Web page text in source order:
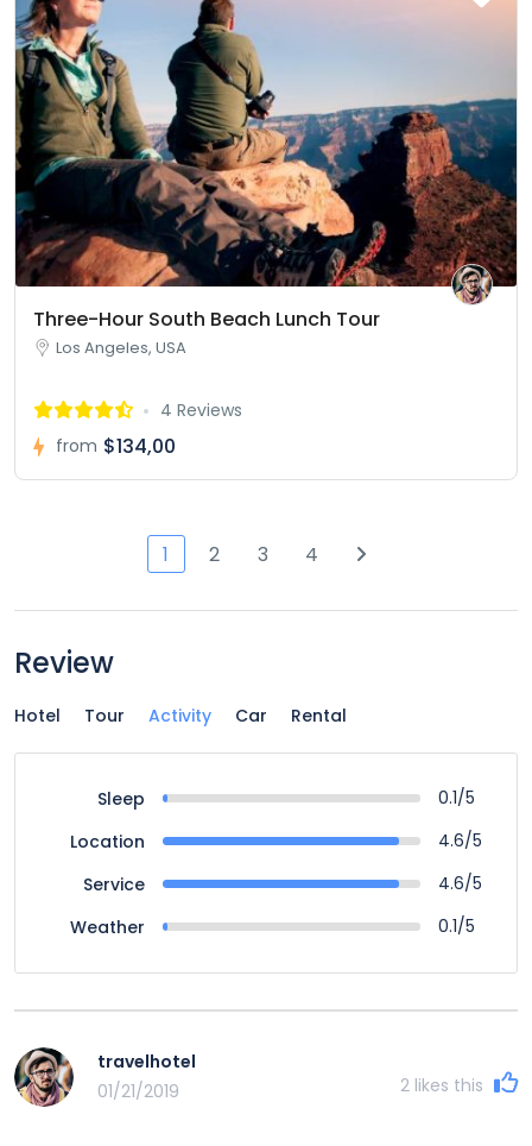
Three-Hour South Beach Lunch Tour
Los Angeles, USA
4 Reviews
from $134,00
1 2 3 4
Review
Hotel Tour Activity Car Rental
Sleep
0.1/5
Location
4.6/5
Service
4.6/5
Weather
0.1/5
travelhotel
01/21/2019
2 likes this